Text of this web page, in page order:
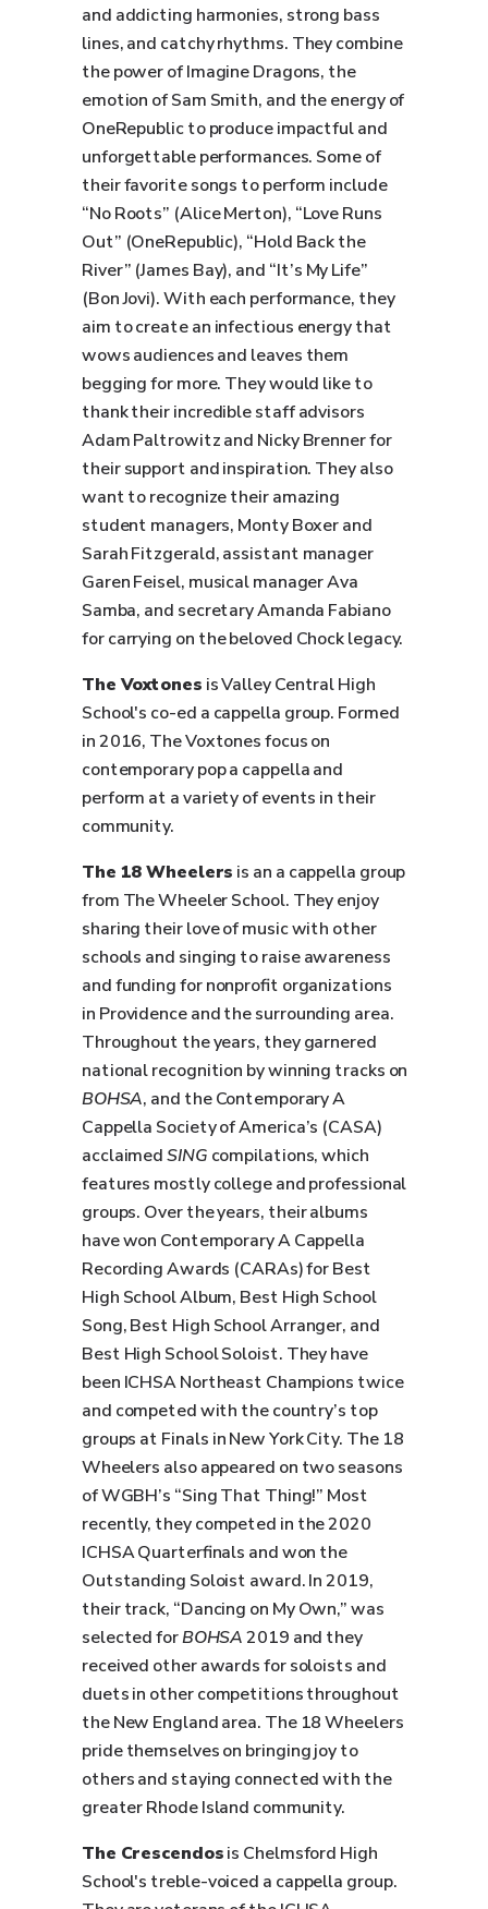
and addicting harmonies, strong bass
lines, and catchy rhythms. They combine
the power of Imagine Dragons, the
emotion of Sam Smith, and the energy of
OneRepublic to produce impactful and
unforgettable performances. Some of
their favorite songs to perform include
“No Roots” (Alice Merton), “Love Runs
Out” (OneRepublic), “Hold Back the
River” (James Bay), and “It’s My Life”
(Bon Jovi). With each performance, they
aim to create an infectious energy that
wows audiences and leaves them
begging for more. They would like to
thank their incredible staff advisors
Adam Paltrowitz and Nicky Brenner for
their support and inspiration. They also
want to recognize their amazing
student managers, Monty Boxer and
Sarah Fitzgerald, assistant manager
Garen Feisel, musical manager Ava
Samba, and secretary Amanda Fabiano
for carrying on the beloved Chock legacy.
The Voxtones is Valley Central High
School's co-ed a cappella group. Formed
in 2016, The Voxtones focus on
contemporary pop a cappella and
perform at a variety of events in their
community.
The 18 Wheelers is an a cappella group
from The Wheeler School. They enjoy
sharing their love of music with other
schools and singing to raise awareness
and funding for nonprofit organizations
in Providence and the surrounding area.
Throughout the years, they garnered
national recognition by winning tracks on
BOHSA, and the Contemporary A
Cappella Society of America’s (CASA)
acclaimedSING compilations, which
features mostly college and professional
groups. Over the years, their albums
have won Contemporary A Cappella
Recording Awards (CARAs) for Best
High School Album, Best High School
Song, Best High School Arranger, and
Best High School Soloist. They have
been ICHSA Northeast Champions twice
and competed with the country’s top
groups at Finals in New York City. The 18
Wheelers also appeared on two seasons
of WGBH’s “Sing That Thing!” Most
recently, they competed in the 2020
ICHSA Quarterfinals and won the
Outstanding Soloist award. In 2019,
their track, “Dancing on My Own,” was
selected forBOHSA2019 and they
received other awards for soloists and
duets in other competitions throughout
the New England area. The 18 Wheelers
pride themselves on bringing joy to
others and staying connected with the
greater Rhode Island community.
The Crescendosis Chelmsford High
School's treble-voiced a cappella group.